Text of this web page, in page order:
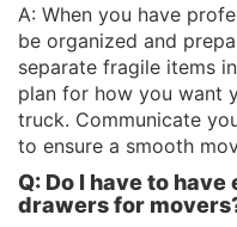
A: When you have
be organized and
separate fragile items
plan for how you want
truck. Communicate
to ensure a smooth
Q: Do I have to
drawers for